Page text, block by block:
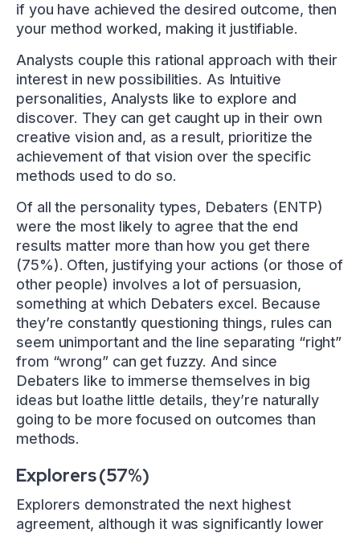
if you have achieved the desired outcome, then
your method worked, making it justifiable.
Analysts couple this rational approach with their
interest in new possibilities. As Intuitive
personalities, Analysts like to explore and
discover. They can get caught up in their own
creative vision and, as a result, prioritize the
achievement of that vision over the specific
methods used to do so.
Of all the personality types, Debaters (ENTP)
were the most likely to agree that the end
results matter more than how you get there
(75%). Often, justifying your actions (or those of
other people) involves a lot of persuasion,
something at which Debaters excel. Because
they’re constantly questioning things, rules can
seem unimportant and the line separating “right”
from “wrong” can get fuzzy. And since
Debaters like to immerse themselves in big
ideas but loathe little details, they’re naturally
going to be more focused on outcomes than
methods.
Explorers (57%)
Explorers demonstrated the next highest
agreement, although it was significantly lower